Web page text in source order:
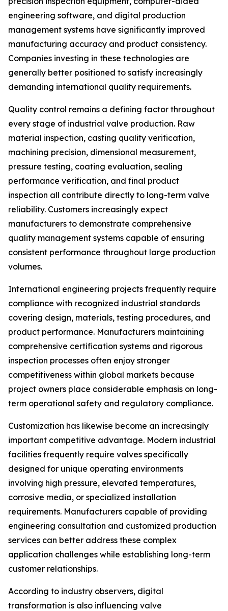
engineering software, and digital production
management systems have significantly improved
manufacturing accuracy and product consistency.
Companies investing in these technologies are
generally better positioned to satisfy increasingly
demanding international quality requirements.
Quality control remains a defining factor throughout
every stage of industrial valve production. Raw
material inspection, casting quality verification,
machining precision, dimensional measurement,
pressure testing, coating evaluation, sealing
performance verification, and final product
inspection all contribute directly to long-term valve
reliability. Customers increasingly expect
manufacturers to demonstrate comprehensive
quality management systems capable of ensuring
consistent performance throughout large production
volumes.
International engineering projects frequently require
compliance with recognized industrial standards
covering design, materials, testing procedures, and
product performance. Manufacturers maintaining
comprehensive certification systems and rigorous
inspection processes often enjoy stronger
competitiveness within global markets because
project owners place considerable emphasis on long-
term operational safety and regulatory compliance.
Customization has likewise become an increasingly
important competitive advantage. Modern industrial
facilities frequently require valves specifically
designed for unique operating environments
involving high pressure, elevated temperatures,
corrosive media, or specialized installation
requirements. Manufacturers capable of providing
engineering consultation and customized production
services can better address these complex
application challenges while establishing long-term
customer relationships.
According to industry observers, digital
transformation is also influencing valve